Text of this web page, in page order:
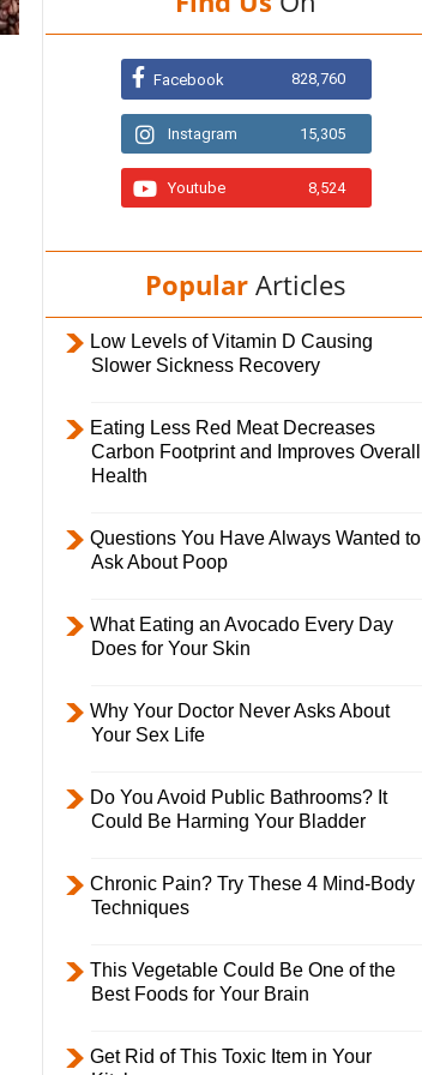
Facebook 828,760
Instagram 15,305
Youtube 8,524
Popular Articles
Low Levels of Vitamin D Causing
Slower Sickness Recovery
Eating Less Red Meat Decreases
Carbon Footprint and Improves Overall
Health
Questions You Have Always Wanted to
Ask About Poop
What Eating an Avocado Every Day
Does for Your Skin
Why Your Doctor Never Asks About
Your Sex Life
Do You Avoid Public Bathrooms? It
Could Be Harming Your Bladder
Chronic Pain? Try These 4 Mind-Body
Techniques
This Vegetable Could Be One of the
Best Foods for Your Brain
Get Rid of This Toxic Item in Your